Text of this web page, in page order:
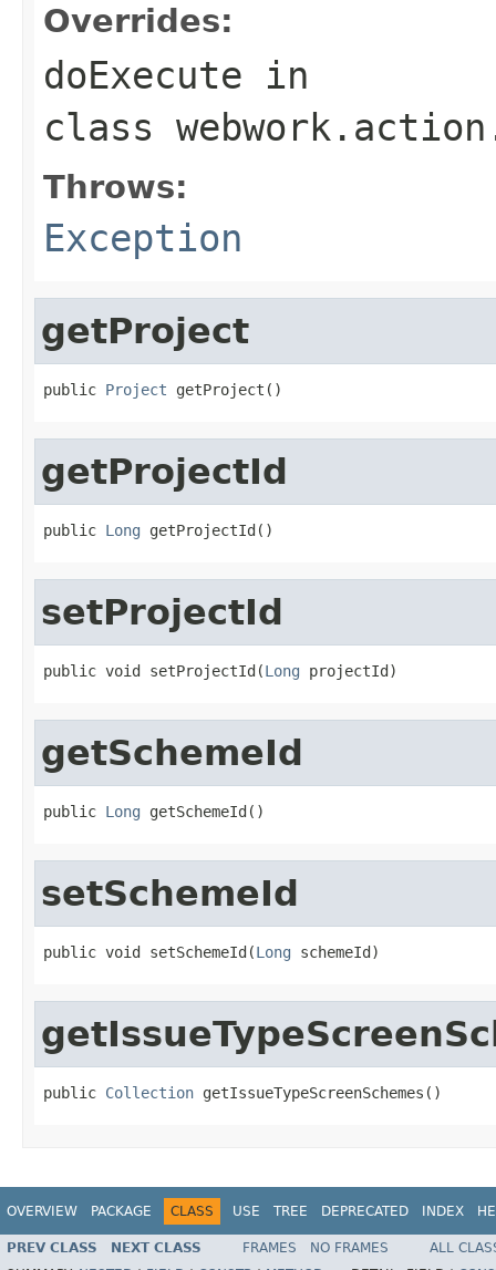
Overrides:
doExecute in
class
Throws:
Exception
getProject
public Project getProject()
getProjectId
public Long getProjectId()
setProjectId
public void setProjectId(Long projectId)
getSchemeId
public Long getSchemeId()
setSchemeId
public void setSchemeId(Long schemeId)
public Collection getIssueTypeScreenSchemes()
OVERVIEW PACKAGE CLASS USE TREE DEPRECATED INDEX
PREV CLASS NEXT CLASS FRAMES NO FRAMES
ALL